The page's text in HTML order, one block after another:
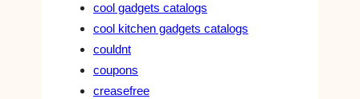
cool gadgets catalogs
cool kitchen gadgets catalogs
couldnt
coupons
creasefree